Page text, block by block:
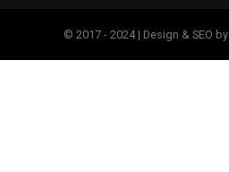
© 2017 - 2024 | Design & SEO by